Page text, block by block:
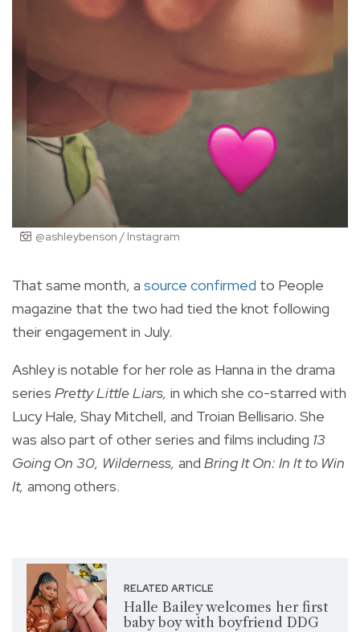
@ashleybenson / Instagram
That same month, a source confirmed to People
magazine that the two had tied the knot following
their engagement in July.
Ashley is notable for her role as Hanna in the drama
series Pretty Little Liars, in which she co-starred with
Lucy Hale, Shay Mitchell, and Troian Bellisario. She
was also part of other series and films including 13
Going On 30, Wilderness, and Bring It On: In It to Win
It, among others.
RELATED ARTICLE
Halle Bailey welcomes her first
baby boy with boyfriend DDG